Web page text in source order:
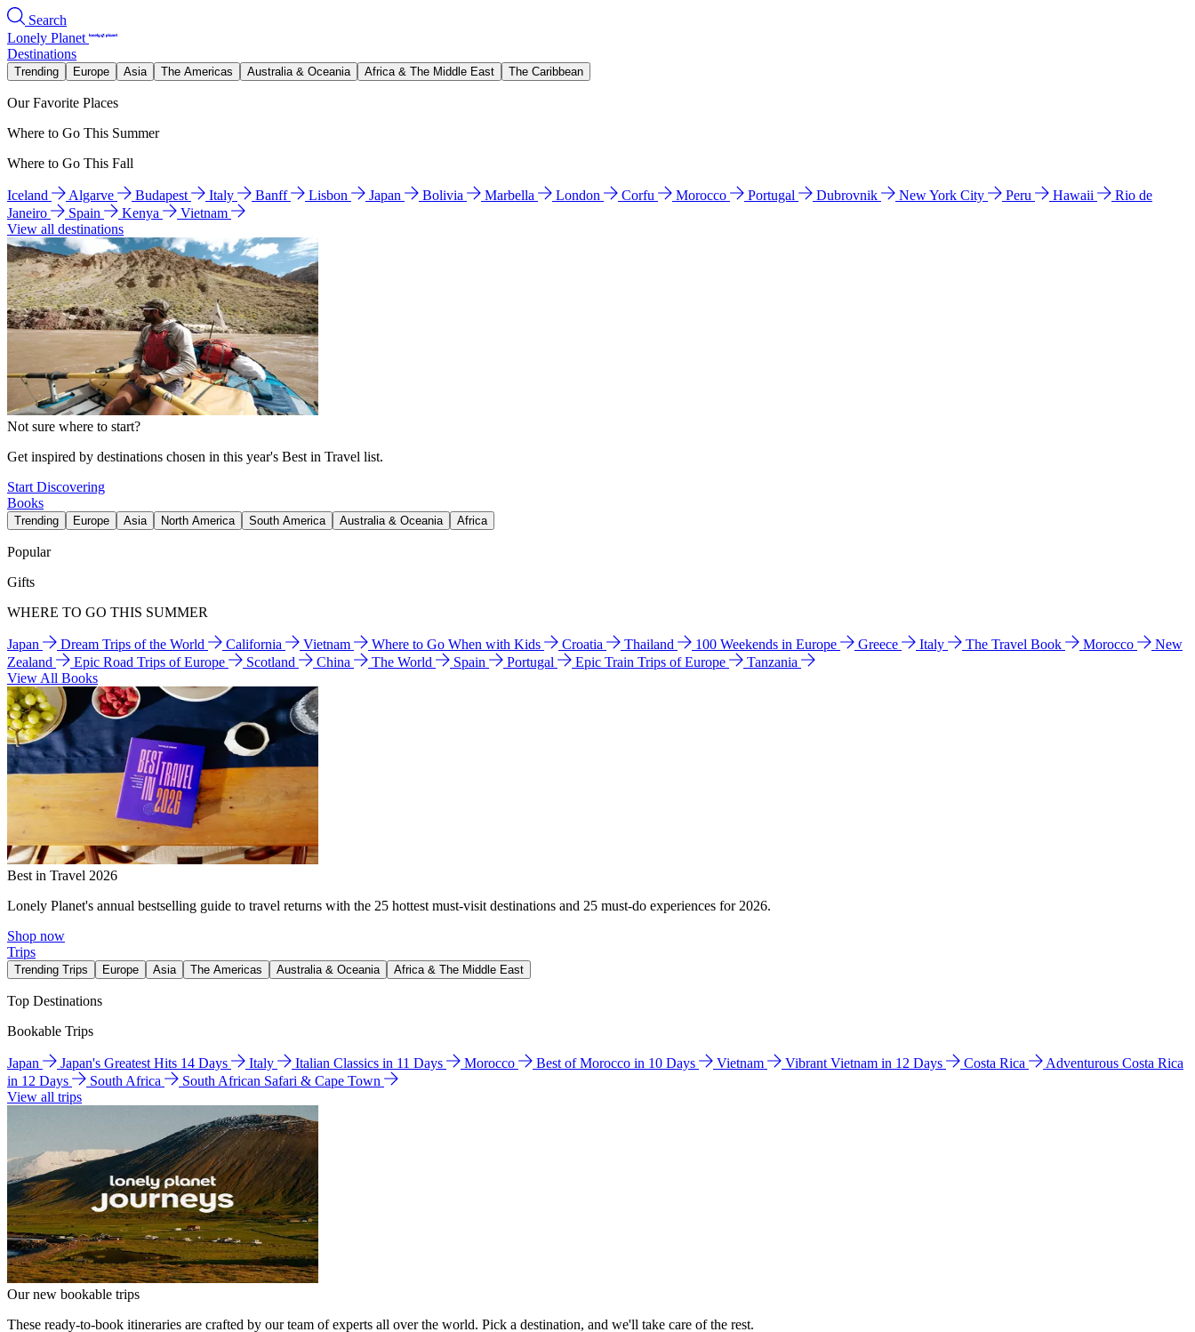
Search
Lonely Planet
Destinations
Trending Europe Asia The Americas Australia & Oceania Africa & The Middle East The Caribbean
Our Favorite Places
Where to Go This Summer
Where to Go This Fall
Iceland Algarve Budapest Italy Banff Lisbon Japan Bolivia Marbella London Corfu Morocco Portugal Dubrovnik New York City Peru Hawaii
Rio de
Janeiro
Spain Kenya
Vietnam
View all destinations
Not sure where to start?
Get inspired by destinations chosen in this year's Best in Travel list.
Start Discovering
Books
Trending Europe Asia North America South America Australia & Oceania Africa
Popular
Gifts
WHERE TO GO THIS SUMMER
Japan Dream Trips of the World California Vietnam Where to Go When with Kids Croatia Thailand 100 Weekends in Europe Greece Italy The Travel Book Morocco
New
Zealand
Epic Road Trips of Europe Scotland China The World Spain Portugal Epic Train Trips of Europe
Tanzania
View All Books
Best in Travel 2026
Lonely Planet's annual bestselling guide to travel returns with the 25 hottest must-visit destinations and 25 must-do experiences for 2026.
Shop now
Trips
Trending Trips Europe Asia The Americas Australia & Oceania Africa & The Middle East
Top Destinations
Bookable Trips
Japan Japan's Greatest Hits 14 Days Italy Italian Classics in 11 Days Morocco Best of Morocco in 10 Days Vietnam Vibrant Vietnam in 12 Days Costa Rica
Adventurous Costa Rica
in 12 Days
South Africa
South African Safari & Cape Town
View all trips
Our new bookable trips
These ready-to-book itineraries are crafted by our team of experts all over the world. Pick a destination, and we'll take care of the rest.